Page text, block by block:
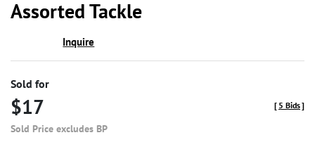
Assorted Tackle
Inquire
Sold for
$17
Sold Price excludes BP
[ 5 Bids]